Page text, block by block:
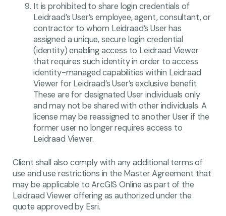
It is prohibited to share login credentials of
Leidraad’s User’s employee, agent, consultant, or
contractor to whom Leidraad’s User has
assigned a unique, secure login credential
(identity) enabling access to Leidraad Viewer
that requires such identity in order to access
identity-managed capabilities within Leidraad
Viewer for Leidraad’s User’s exclusive benefit.
These are for designated User individuals only
and may not be shared with other individuals. A
license may be reassigned to another User if the
former user no longer requires access to
Leidraad Viewer.
Client shall also comply with any additional terms of
use and use restrictions in the Master Agreement that
may be applicable to ArcGIS Online as part of the
Leidraad Viewer offering as authorized under the
quote approved by Esri.